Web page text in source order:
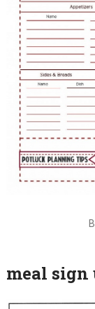
meal sign